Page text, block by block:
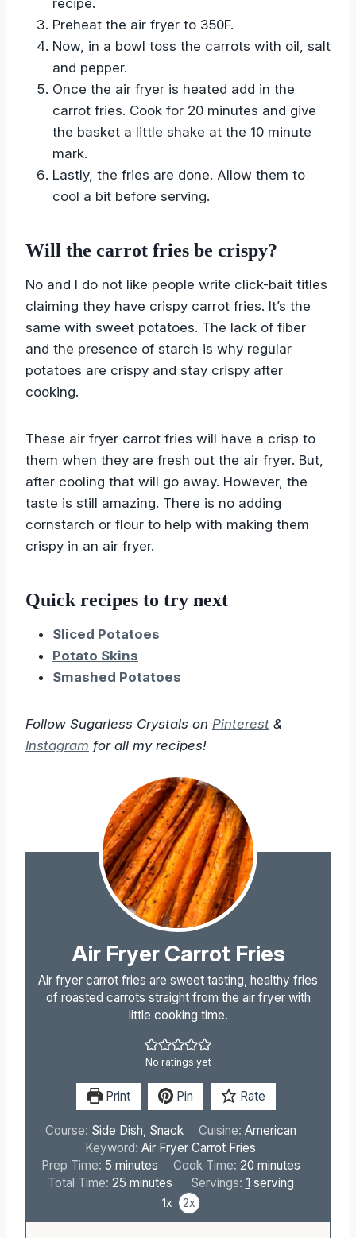
Preheat the air fryer to 350F.
Now, in a bowl toss the carrots with oil, salt
and pepper.
Once the air fryer is heated add in the
carrot fries. Cook for 20 minutes and give
the basket a little shake at the 10 minute
mark.
Lastly, the fries are done. Allow them to
cool a bit before serving.
Will the carrot fries be crispy?
No and I do not like people write click-bait titles
claiming they have crispy carrot fries. It’s the
same with sweet potatoes. The lack of fiber
and the presence of starch is why regular
potatoes are crispy and stay crispy after
cooking.
These air fryer carrot fries will have a crisp to
them when they are fresh out the air fryer. But,
after cooling that will go away. However, the
taste is still amazing. There is no adding
cornstarch or flour to help with making them
crispy in an air fryer.
Quick recipes to try next
Sliced Potatoes
Potato Skins
Smashed Potatoes
Follow Sugarless Crystals on Pinterest &
Instagram for all my recipes!
Air Fryer Carrot Fries
Air fryer carrot fries are sweet tasting, healthy fries
of roasted carrots straight from the air fryer with
little cooking time.
No ratings yet
Print Pin Rate
Course: Side Dish, Snack Cuisine: American
Keyword:Air Fryer Carrot Fries
Prep Time:5 m
i
minutes Cook Time: 20m
i
minutes
Total Time: 25 m
minutes Servings: 1 serving
1x 2x